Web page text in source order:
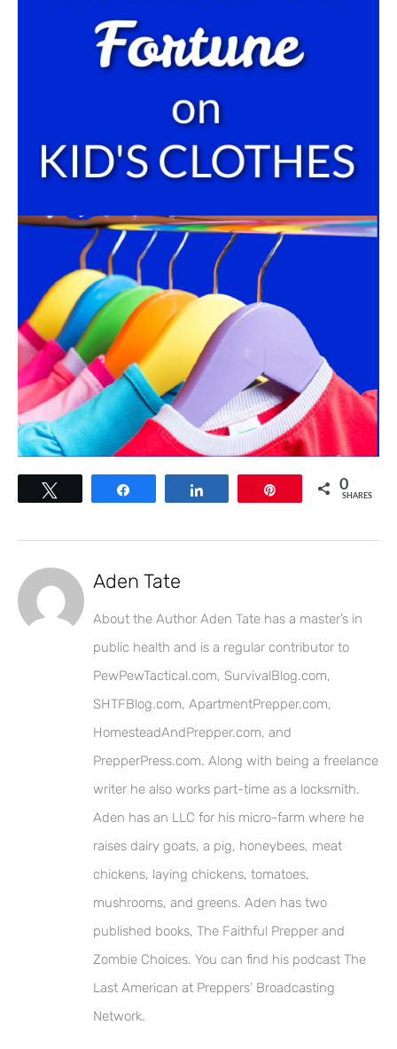
0
SHARES
Aden Tate
About the Author Aden Tate has a master’s in
public health and is a regular contributor to
PewPewTactical.com, SurvivalBlog.com,
SHTFBlog.com, ApartmentPrepper.com,
HomesteadAndPrepper.com, and
PrepperPress.com. Along with being a freelance
writer he also works part-time as a locksmith.
Aden has an LLC for his micro-farm where he
raises dairy goats, a pig, honeybees, meat
chickens, laying chickens, tomatoes,
mushrooms, and greens. Aden has two
published books, The Faithful Prepper and
Zombie Choices. You can find his podcast The
Last American at Preppers’ Broadcasting
Network.